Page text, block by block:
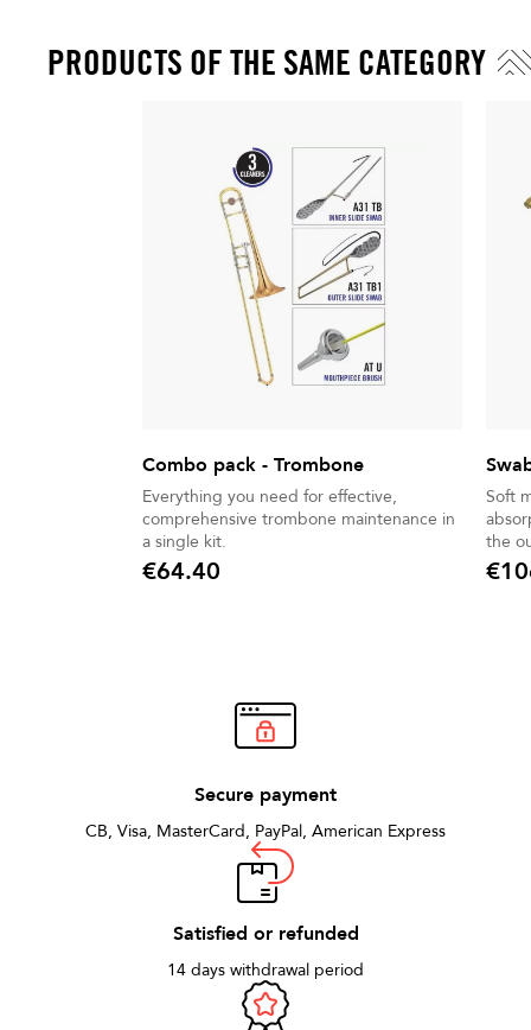
PRODUCTS OF THE SAME CATEGORY
Combo pack - Trombone
Everything you need for effective,
comprehensive trombone maintenance in
a single kit.
Price
€64.40
Soft
the
bell
Price
Secure payment
CB, Visa, MasterCard, PayPal, American Express
Satisfied or refunded
14 days withdrawal period